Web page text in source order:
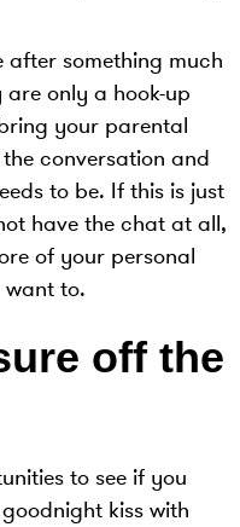
after something much
only a hook-up
your parental
conversation and
to be. If this is just
have the chat at all,
of your personal
want to.
off the
to see if you
kiss with